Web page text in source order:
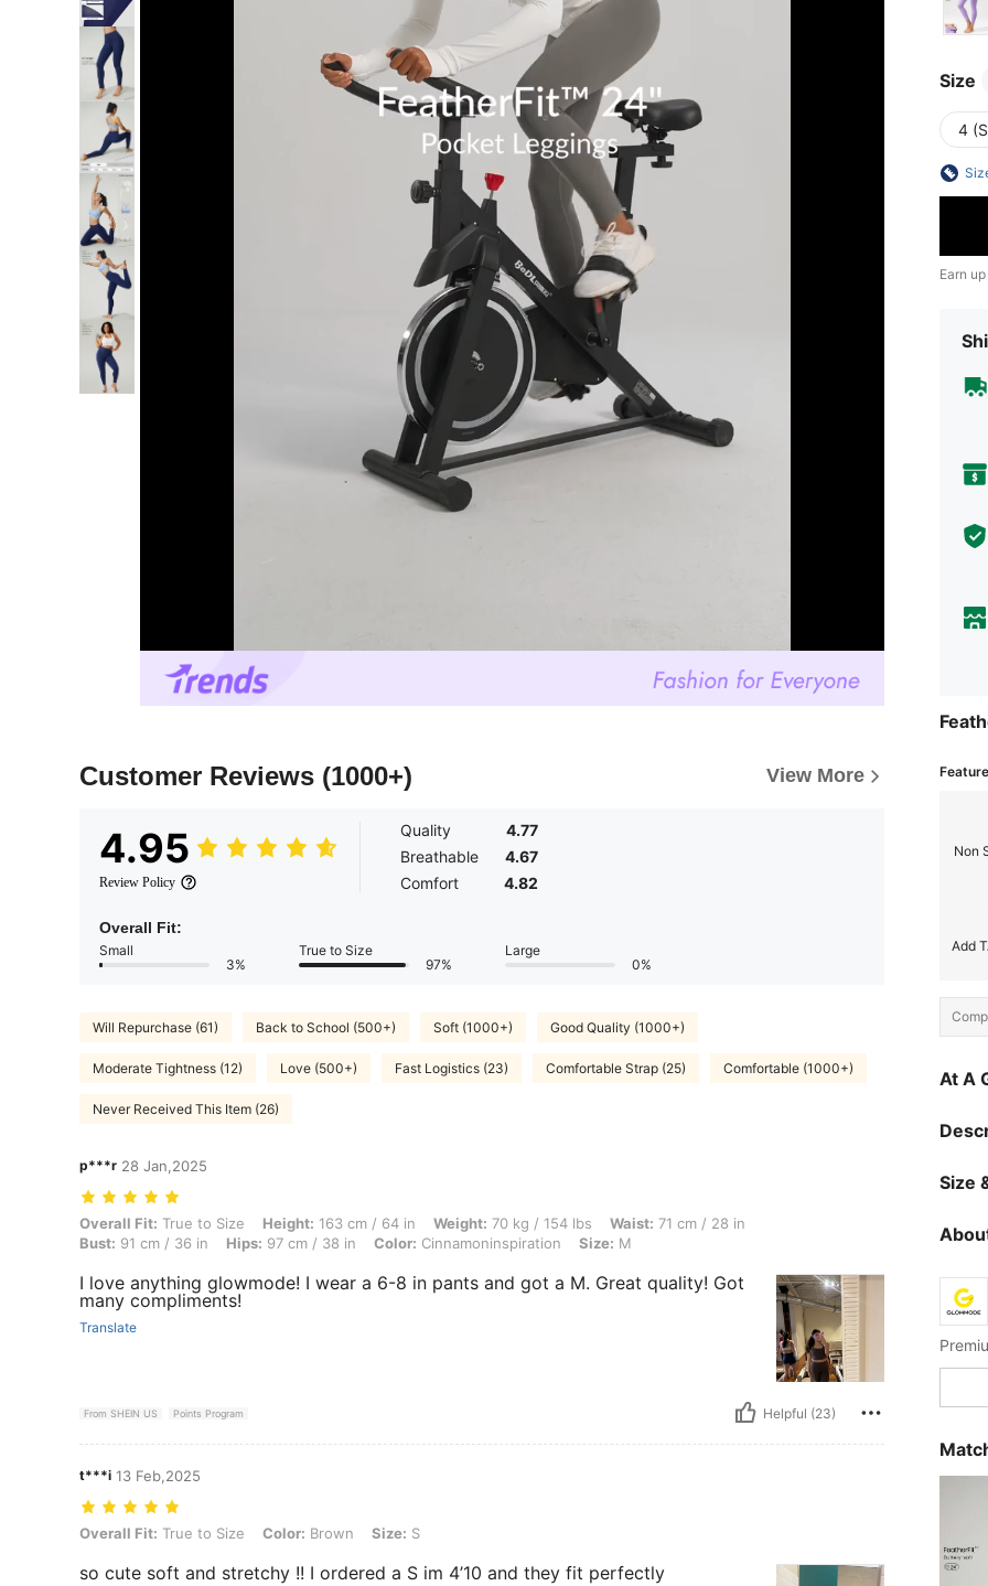
Customer Reviews (1000+) View More
4.95
Review Policy
Quality
4.77
Breathable
4.67
Comfort
4.82
Overall Fit:
Small
3%
True to Size
97%
Large
0%
Will Repurchase (61) Back to School (500+) Soft (1000+) Good Quality (1000+)
Moderate Tightness (12) Love (500+) Fast Logistics (23) Comfortable Strap (25) Comfortable (1000+)
Never Received This Item (26)
p***r 28 Jan,2025
Overall Fit: True to Size, Height: 163 cm / 64 in, Weight: 70 kg / 154 lbs, Waist: 71 cm / 28 in, Bust: 91 cm / 36 in, Hips: 97 cm / 38 in, Color:
Overall Fit: True to Size Height: 163 cm / 64 in Weight: 70 kg / 154 lbs Waist: 71 cm / 28 in
Bust: 91 cm / 36 in Hips: 97 cm / 38 in Color: Cinnamoninspiration Size: M
I love anything glowmode! I wear a 6-8 in pants and got a M. Great quality! Got
many compliments!
Translate
From SHEIN US Points Program Helpful (23)
t***i 13 Feb,2025
Overall Fit: True to Size, Color: Brown, Size: S
Overall Fit: True to Size Color: Brown Size: S
so cute soft and stretchy !! I ordered a S im 4’10 and they fit perfectly
Size
4
Earn
Non
Add
At A
Size